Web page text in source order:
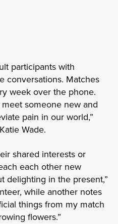
participants with
conversations. Matches
week over the phone.
someone new and
pain in our world,”
Wade.
shared interests or
each other new
delighting in the present,”
while another notes
things from my match
flowers.”